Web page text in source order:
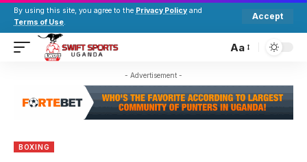
By using this site, you agree to the Privacy Policy and
Terms of Use.
Accept
Aa
- Advertisement -
BOXING